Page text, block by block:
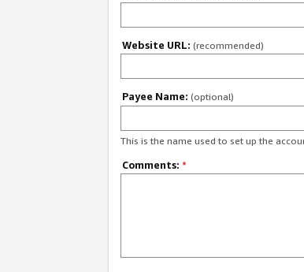
Website URL: (recommended)
Payee Name: (optional)
This is the name used to set up the
Comments: *